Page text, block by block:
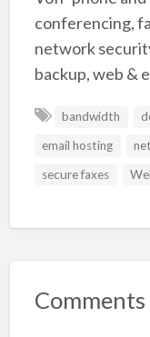
conferencing,
network
backup, web &
bandwidth
email hosting
secure faxes
Comments